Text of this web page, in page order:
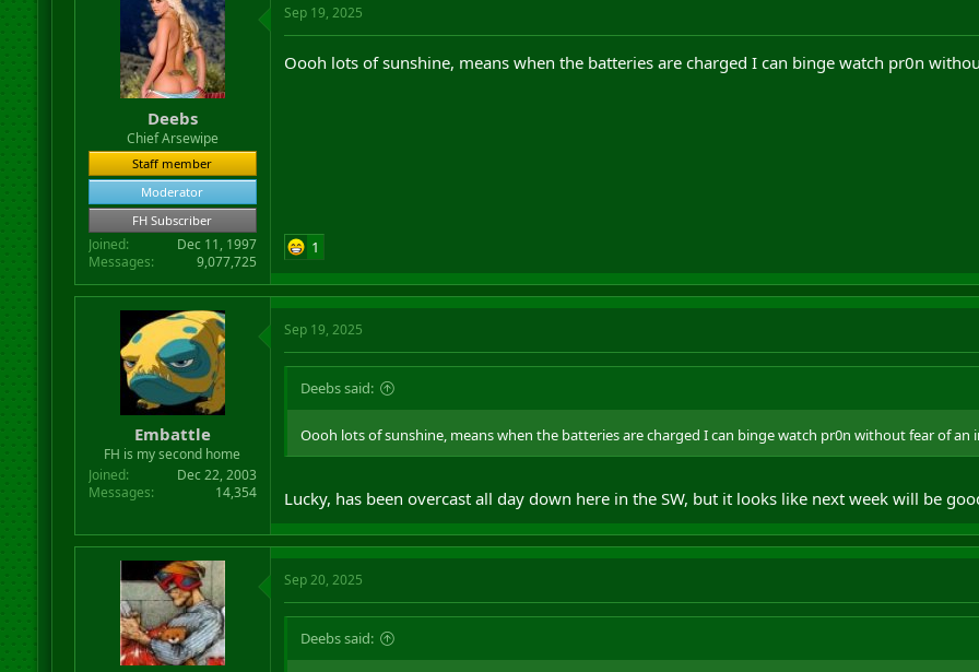
Deebs
Chief Arsewipe
Staff member
Moderator
FH Subscriber
Joined
Dec 11, 1997
Messages
9,077,725
Sep 19, 2025
Oooh lots of sunshine, means when the batteries are charged I can binge watch pr0n
1
Embattle
FH is my second home
Joined
Dec 22, 2003
Messages
14,354
Sep 19, 2025
Deebs said:
Oooh lots of sunshine, means when the batteries are charged I can binge watch pr0n without fear of
Lucky, has been overcast all day down here in the SW, but it looks like next week will be
Sep 20, 2025
Deebs said: